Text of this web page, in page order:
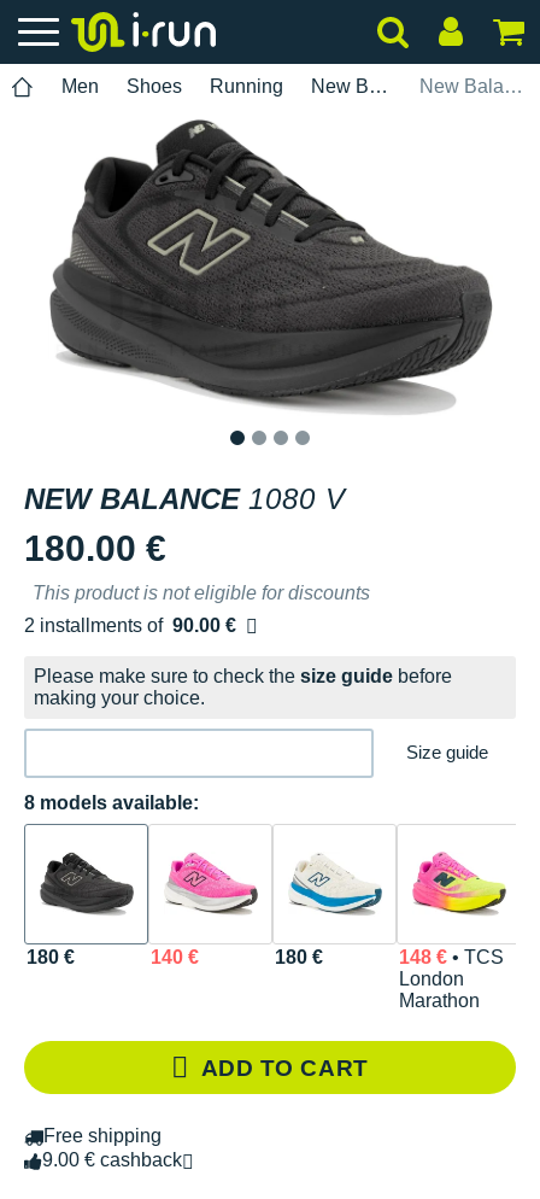
Men Shoes Running New Balance New Balance 1080 V
NEW BALANCE 1080 V
180.00 €
This product is not eligible for discounts
2 installments of 90.00 €
Free of charge
Please make sure to check the size guide before
making your choice.
Size guide
8 models available:
180 € 140 € 180 € 148 €• TCS
London
Marathon
ADD TO CART
Free shipping
9.00 € cashback